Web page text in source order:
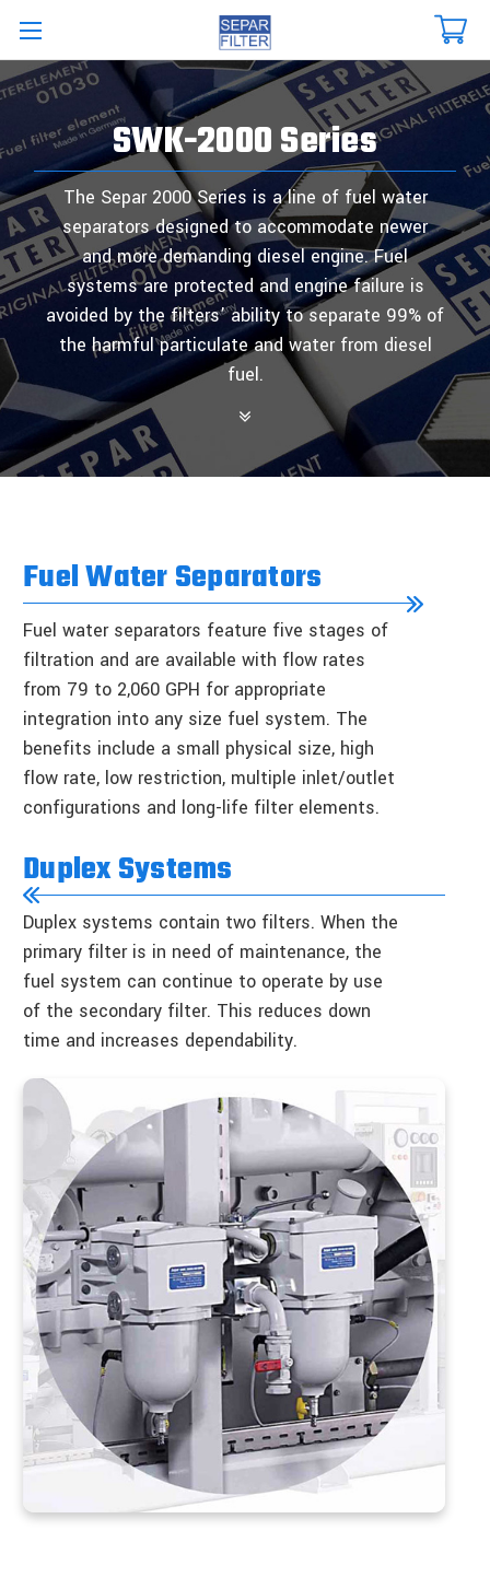
Skip to main content
SWK-2000 Series
The Separ 2000 Series is a line of fuel water
separators designed to accommodate newer
and more demanding diesel engine. Fuel
systems are protected and engine failure is
avoided by the filters’ ability to separate 99% of
the harmful particulate and water from diesel
fuel.
Fuel Water Separators
Fuel water separators feature five stages of
filtration and are available with flow rates
from 79 to 2,060 GPH for appropriate
integration into any size fuel system. The
benefits include a small physical size, high
flow rate, low restriction, multiple inlet/outlet
configurations and long-life filter elements.
Duplex Systems
Duplex systems contain two filters. When the
primary filter is in need of maintenance, the
fuel system can continue to operate by use
of the secondary filter. This reduces down
time and increases dependability.